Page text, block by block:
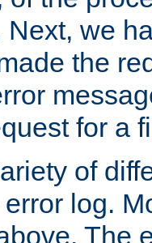
we
the
for a
of
log.
The